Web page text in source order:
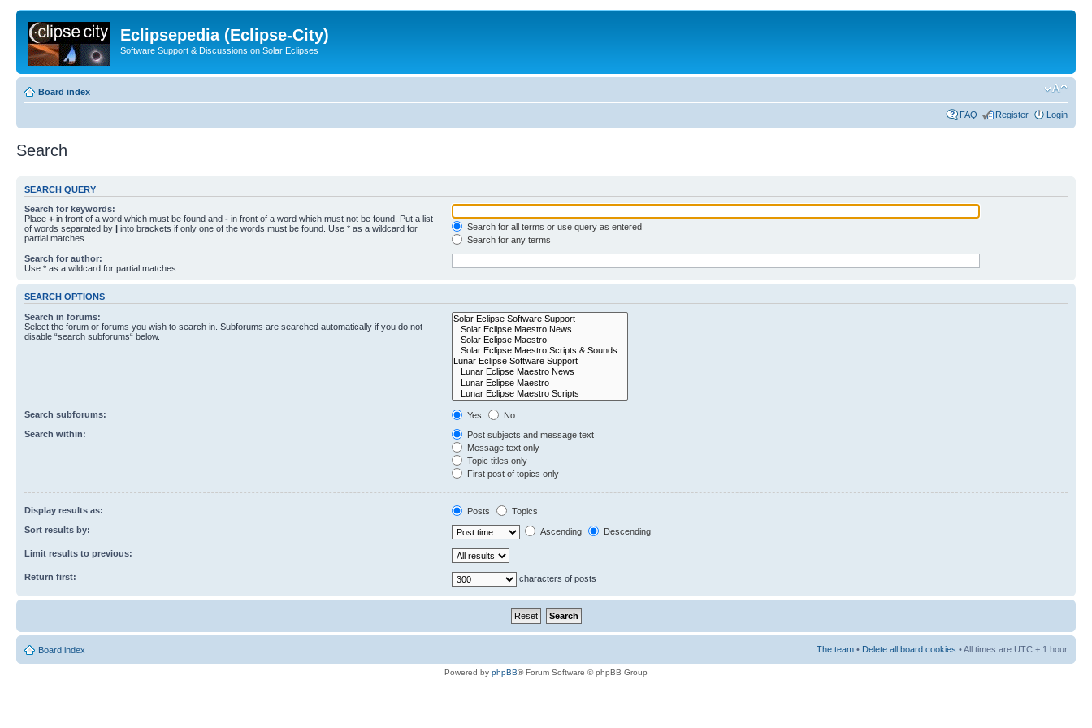
Eclipsepedia (Eclipse-City)
Software Support & Discussions on Solar Eclipses
Board index
FAQ Register Login
Search
SEARCH QUERY
Search for keywords:
Place + in front of a word which must be found and - in front of a word which must not be found. Put a list
of words separated by | into brackets if only one of the words must be found. Use * as a wildcard for
partial matches.
Search for all terms or use query as entered
Search for any terms
Search for author:
Use * as a wildcard for partial matches.
SEARCH OPTIONS
Search in forums:
Select the forum or forums you wish to search in. Subforums are searched automatically if you do not
disable “search subforums“ below.
Search subforums: Yes
No
Search within:
Post subjects and message text
Message text only
Topic titles only
First post of topics only
Display results as: Posts
Topics
Sort results by:
Ascending Descending
Limit results to previous:
Return first: characters of posts
Board index The team • Delete all board cookies • All times are UTC + 1 hour
Powered by phpBB® Forum Software © phpBB Group